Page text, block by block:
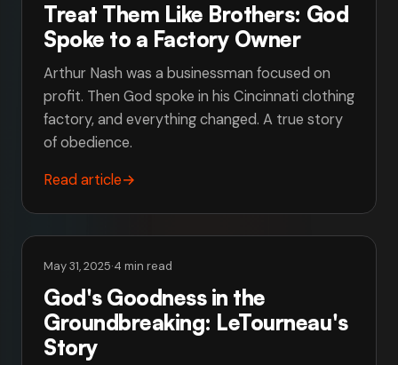
Treat Them Like Brothers: God
Spoke to a Factory Owner
Arthur Nash was a businessman focused on
profit. Then God spoke in his Cincinnati clothing
factory, and everything changed. A true story
of obedience.
Read article→
May 31, 2025·4 min read
God's Goodness in the
Groundbreaking: LeTourneau's
Story